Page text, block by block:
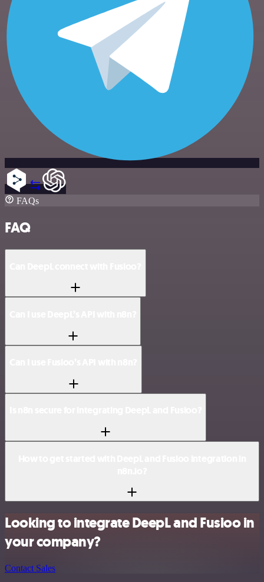
FAQs
FAQ
Looking to integrate DeepL and Fusioo in
your company?
Contact Sales